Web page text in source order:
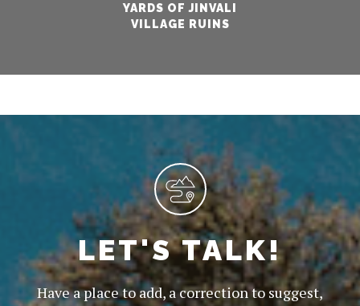
YARDS OF JINVALI
VILLAGE RUINS
LET'S TALK!
Have a place to add, a correction to suggest,